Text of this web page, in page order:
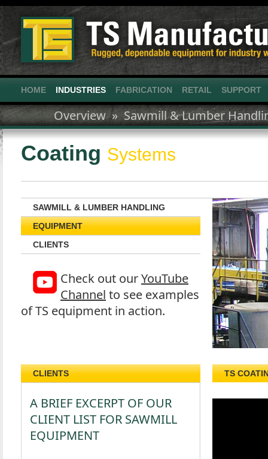
HOME INDUSTRIES FABRICATION RETAIL SUPPORT
Overview » Sawmill & Lumber
Coating Systems
SAWMILL & LUMBER HANDLING
EQUIPMENT
CLIENTS
Check out ourYouTube
Channel to see examples
of TS equipment in action.
CLIENTS
A BRIEF EXCERPT OF OUR
CLIENT LIST FOR SAWMILL
EQUIPMENT
TS